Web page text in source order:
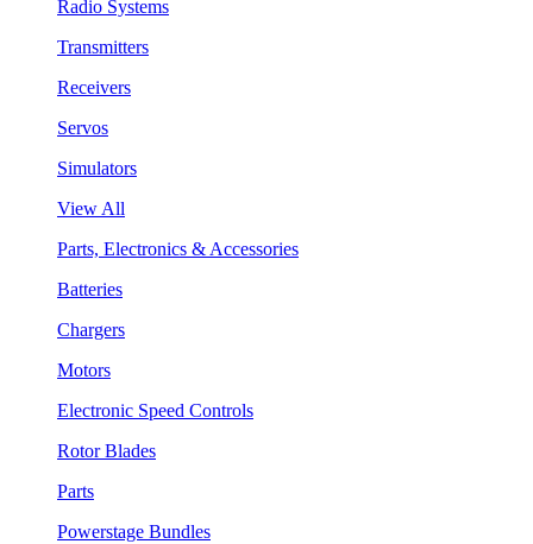
Radio Systems
Transmitters
Receivers
Servos
Simulators
View All
Parts, Electronics & Accessories
Batteries
Chargers
Motors
Electronic Speed Controls
Rotor Blades
Parts
Powerstage Bundles